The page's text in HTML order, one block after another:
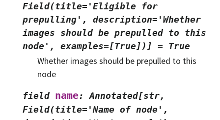
Field(title='Eligible
for
prepulling',
description='Whether
images
should be prepulled to
this
node',
examples=[True])] = True
Whether images should be prepulled to this
node
field name:
Annotated[str,
Field(title='Name of node',